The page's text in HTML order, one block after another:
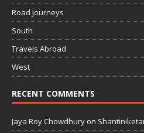
Road Journeys
South
Travels Abroad
West
RECENT COMMENTS
Jaya Roy Chowdhury on